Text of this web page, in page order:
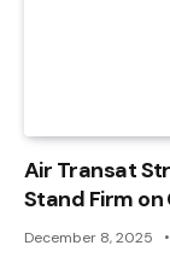
Air Transat
Stand Firm
December 8, 2025